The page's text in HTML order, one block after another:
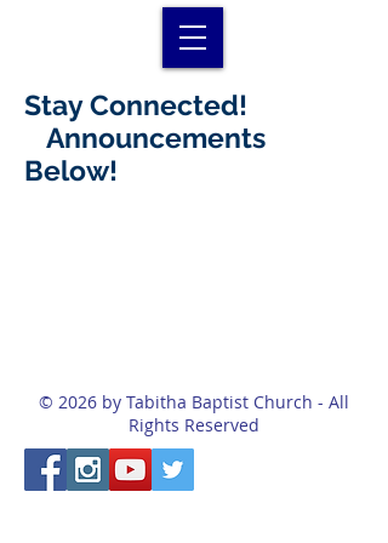
Stay Connected!
Announcements
Below!
© 2026 by Tabitha Baptist Church - All
Rights Reserved